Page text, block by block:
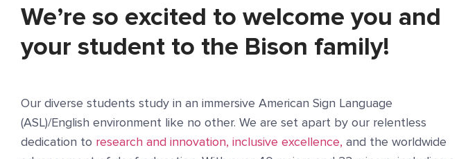
We’re so excited to welcome you and
your student to the Bison family!
Our diverse students study in an immersive American Sign Language
(ASL)/English environment like no other. We are set apart by our relentless
dedication to research and innovation, inclusive excellence, and the worldwide